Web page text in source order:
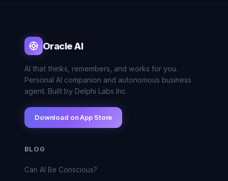
Oracle AI
AI that thinks, remembers, and works for you.
Personal AI companion and autonomous business
agent. Built by Delphi Labs Inc.
Download on App Store
BLOG
Can AI Be Conscious?